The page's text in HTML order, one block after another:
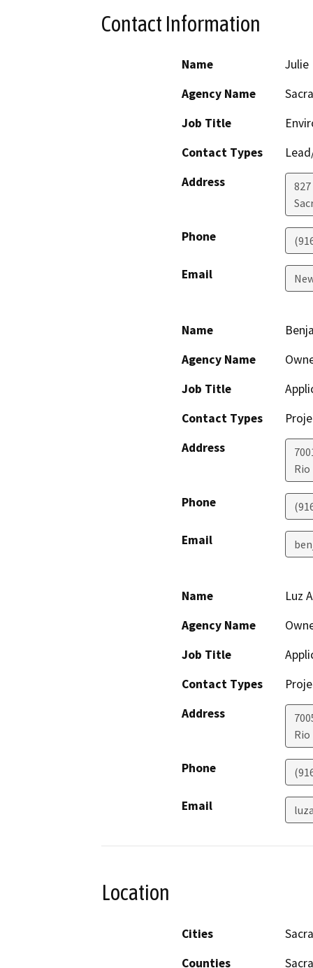
Contact Information
Name
Julie
Agency Name
Job Title
Contact Types
Address
Phone
Email
Name
Agency Name
Job Title
Contact Types
Address
Rio
Phone
Email
Name
Luz
Agency Name
Job Title
Contact Types
Address
Rio
Phone
Email
Location
Cities
Counties